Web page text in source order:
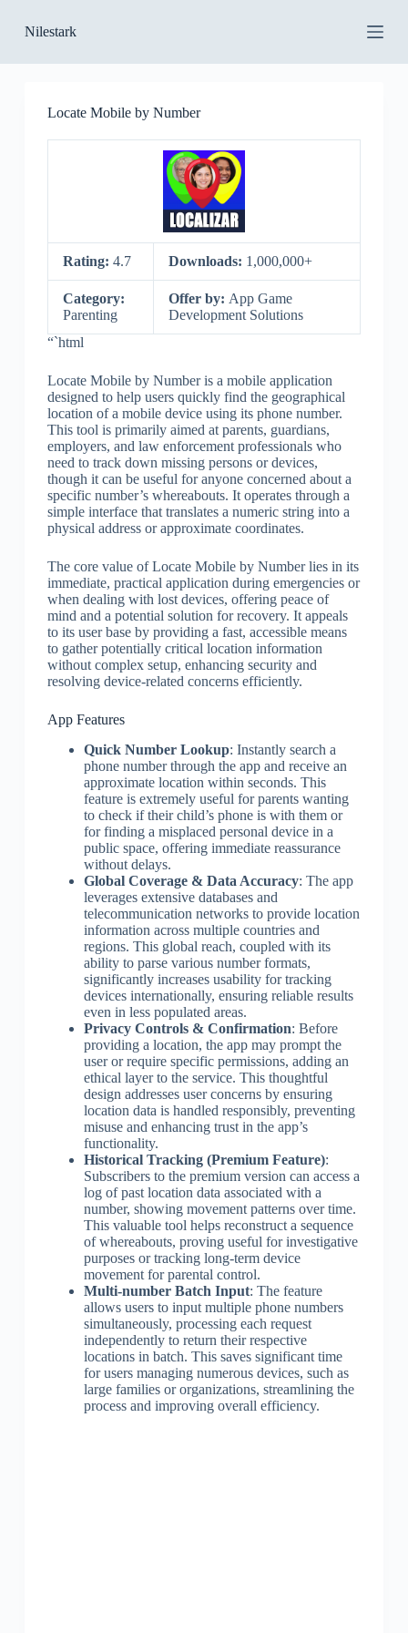
k
p
Nilestark
Locate Mobile by Number
Rating: 4.7 Downloads: 1,000,000+
Category:
Parenting
Offer by: App Game
Development Solutions
“`html
Locate Mobile by Number is a mobile application
designed to help users quickly find the geographical
location of a mobile device using its phone number.
This tool is primarily aimed at parents, guardians,
employers, and law enforcement professionals who
need to track down missing persons or devices,
though it can be useful for anyone concerned about a
specific number’s whereabouts. It operates through a
simple interface that translates a numeric string into a
physical address or approximate coordinates.
The core value of Locate Mobile by Number lies in its
immediate, practical application during emergencies or
when dealing with lost devices, offering peace of
mind and a potential solution for recovery. It appeals
to its user base by providing a fast, accessible means
to gather potentially critical location information
without complex setup, enhancing security and
resolving device-related concerns efficiently.
App Features
Quick Number Lookup: Instantly search a
phone number through the app and receive an
approximate location within seconds. This
feature is extremely useful for parents wanting
to check if their child’s phone is with them or
for finding a misplaced personal device in a
public space, offering immediate reassurance
without delays.
Global Coverage & Data Accuracy: The app
leverages extensive databases and
telecommunication networks to provide location
information across multiple countries and
regions. This global reach, coupled with its
ability to parse various number formats,
significantly increases usability for tracking
devices internationally, ensuring reliable results
even in less populated areas.
Privacy Controls & Confirmation: Before
providing a location, the app may prompt the
user or require specific permissions, adding an
ethical layer to the service. This thoughtful
design addresses user concerns by ensuring
location data is handled responsibly, preventing
misuse and enhancing trust in the app’s
functionality.
Historical Tracking (Premium Feature):
Subscribers to the premium version can access a
log of past location data associated with a
number, showing movement patterns over time.
This valuable tool helps reconstruct a sequence
of whereabouts, proving useful for investigative
purposes or tracking long-term device
movement for parental control.
Multi-number Batch Input: The feature
allows users to input multiple phone numbers
simultaneously, processing each request
independently to return their respective
locations in batch. This saves significant time
for users managing numerous devices, such as
large families or organizations, streamlining the
process and improving overall efficiency.